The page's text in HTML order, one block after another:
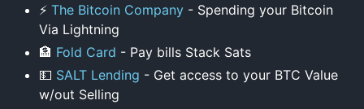
⚡ The Bitcoin Company - Spending your Bitcoin
Via Lightning
🏦 Fold Card - Pay bills Stack Sats
💵 SALT Lending - Get access to your BTC Value
w/out Selling